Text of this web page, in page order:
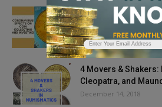
Coronavirus Effects
Investing
May 21, 2020
4 Movers & Shakers:
Cleopatra, and
December 14, 2018